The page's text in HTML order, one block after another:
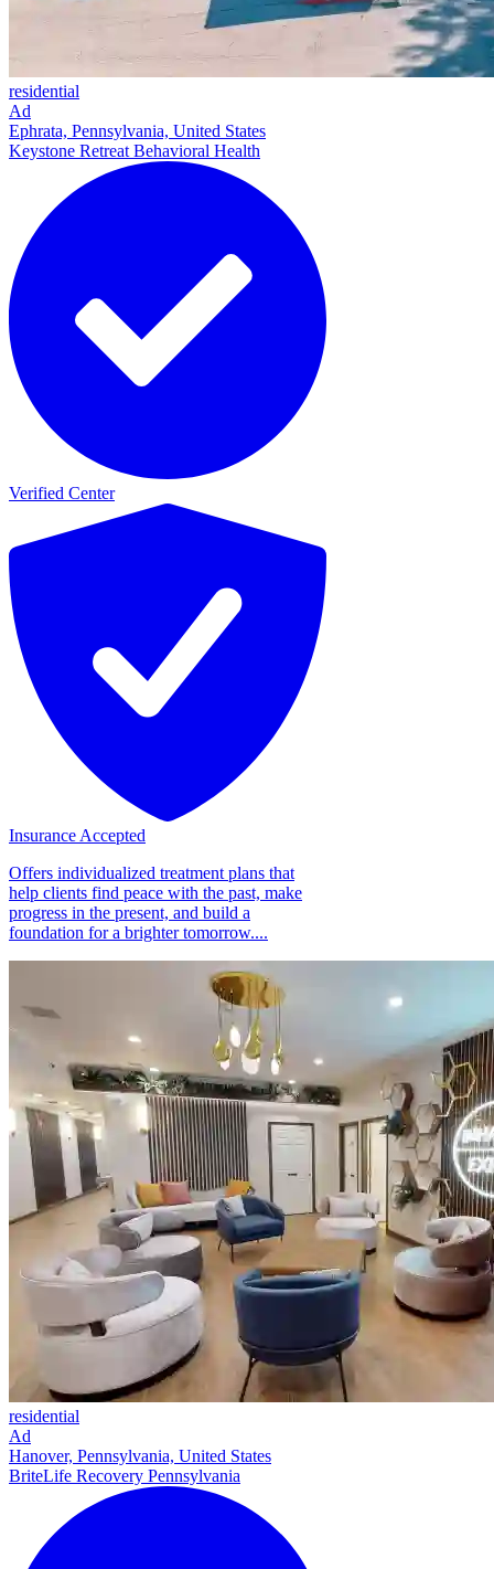
residential
Ad
Ephrata, Pennsylvania, United States
Keystone Retreat Behavioral Health
Verified Center
Insurance Accepted
Offers individualized treatment plans that
help clients find peace with the past, make
progress in the present, and build a
foundation for a brighter tomorrow....
residential
Ad
Hanover, Pennsylvania, United States
BriteLife Recovery Pennsylvania